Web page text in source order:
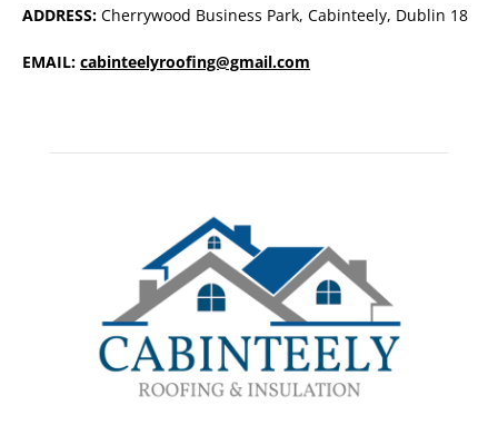
ADDRESS: Cherrywood Business Park, Cabinteely, Dublin 18
EMAIL: cabinteelyroofing@gmail.com